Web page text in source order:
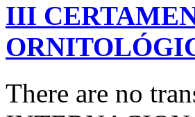
III
There are no